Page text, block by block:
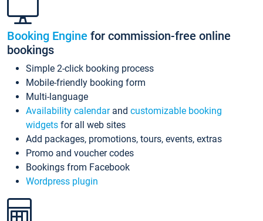
Booking Engine for commission-free online
bookings
Simple 2-click booking process
Mobile-friendly booking form
Multi-language
Availability calendarand customizable booking
widgets for all web sites
Add packages, promotions, tours, events, extras
Promo and voucher codes
Bookings from Facebook
Wordpress plugin